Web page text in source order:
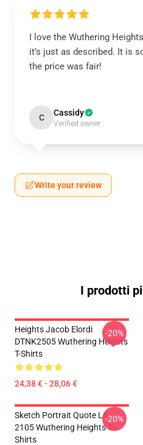
I love the Wuthering
it’s just as described. It is
the price was fair!
C Cassidy
Verified owner
Write your review
I prodotti
Heights Jacob Elordi
DTNK2505 Wuthering Heights
T-Shirts
24,38 € - 28,06 €
-20%
Sketch Portrait Quote LA
2105 Wuthering Heights T-
Shirts
-20%